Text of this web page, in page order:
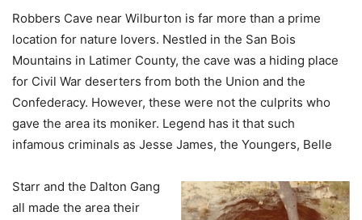
Robbers Cave near Wilburton is far more than a prime
location for nature lovers. Nestled in the San Bois
Mountains in Latimer County, the cave was a hiding place
for Civil War deserters from both the Union and the
Confederacy. However, these were not the culprits who
gave the area its moniker. Legend has it that such
infamous criminals as Jesse James, the Youngers, Belle
Starr and the Dalton Gang
all made the area their